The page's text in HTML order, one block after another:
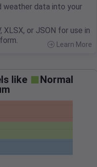
data into your
XLSX, or JSON for use in
Learn More
like
Normal